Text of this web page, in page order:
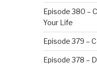
Episode 380 –
Your Life
Episode 379 –
Episode 378 –